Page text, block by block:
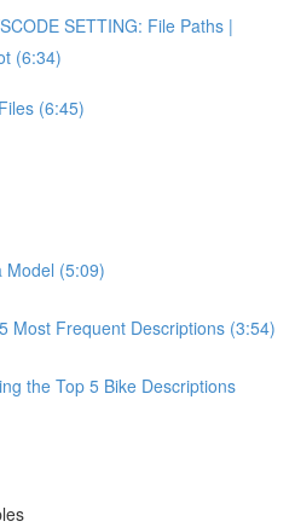
SETTING: File Paths |
(6:34)
(6:45)
Model (5:09)
Most Frequent Descriptions (3:54)
the Top 5 Bike Descriptions